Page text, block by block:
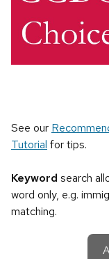
See our
Tutorial for tips.
Keyword search
word only, e.g.
matching.